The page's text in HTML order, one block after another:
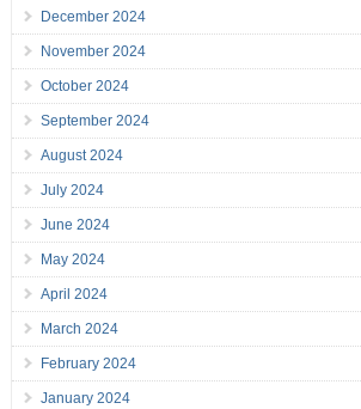
December 2024
November 2024
October 2024
September 2024
August 2024
July 2024
June 2024
May 2024
April 2024
March 2024
February 2024
January 2024